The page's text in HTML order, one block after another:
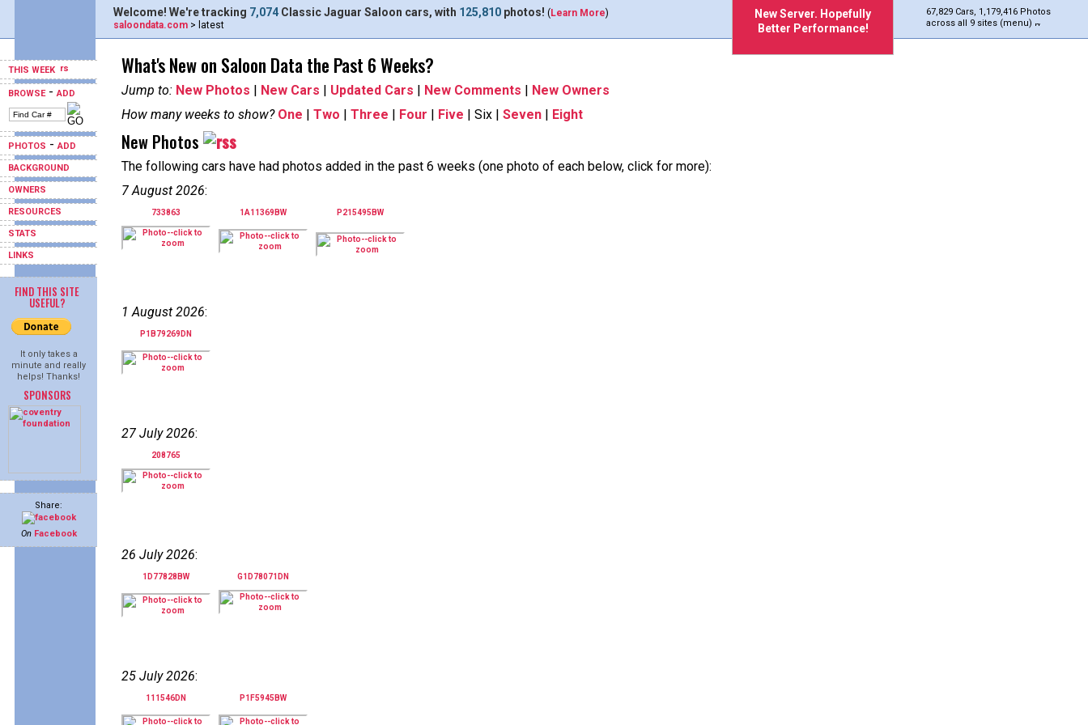
THIS WEEK
BROWSE-ADD
PHOTOS -ADD
BACKGROUND
OWNERS
RESOURCES
STATS
LINKS
FIND THIS SITE
USEFUL?
It only takes a
minute and really
helps! Thanks!
SPONSORS
Share:
On Facebook
New Server. Hopefully
Better Performance!
67,829 Cars, 1,179,416 Photos
across all 9 sites (menu)
Welcome! We're tracking 7,074 Classic Jaguar Saloon cars, with 125,810 photos! (Learn More)
saloondata.com > latest
What's New on Saloon Data the Past 6 Weeks?
Jump to: New Photos | New Cars | Updated Cars | New Comments | New Owners
How many weeks to show? One | Two | Three | Four | Five | Six | Seven | Eight
New Photos
The following cars have had photos added in the past 6 weeks (one photo of each below, click for more):
7 August 2026:
733863 1A11369BW P215495BW
1 August 2026:
P1B79269DN
27 July 2026:
208765
26 July 2026:
1D77828BW G1D78071DN
25 July 2026:
111546DN P1F5945BW